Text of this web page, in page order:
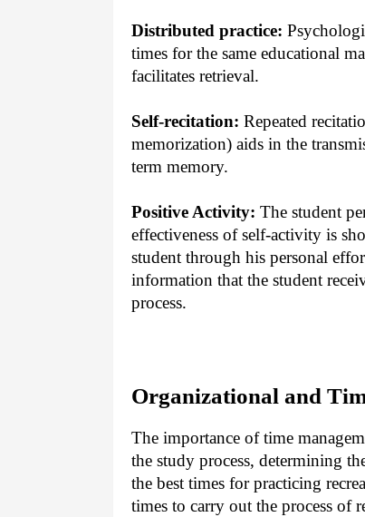
Distributed practice:
times for the same educational
facilitates retrieval.
Self-recitation: Repeated
memorization) aids in the
term memory.
Positive Activity: The student
effectiveness of self-activity is
student through his personal
information that the student
process.
Organizational and
The importance of time
the study process, determining
the best times for practicing
times to carry out the process